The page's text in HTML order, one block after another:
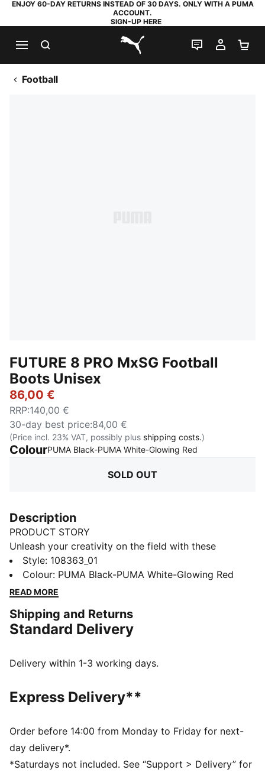
ENJOY 60-DAY RETURNS INSTEAD OF 30 DAYS. ONLY WITH A PUMA
ACCOUNT.
SIGN-UP HERE
PUMA.com
LIVE CHAT
MY
Football
FUTURE 8 PRO MxSG Football
Boots Unisex
86,00 €
RRP:140,00 €
30-day best price:84,00 €
(Price incl. 23% VAT, possibly plus shipping costs.)
ColourPUMA Black-PUMA White-Glowing Red
SOLD OUT
Description
PRODUCT STORY
Unleash your creativity on the field with these
dynamic boots. Featuring a flexible four-way stretch
yarn, our PWRTAPE for stability, and the GripControl
technology for superior ball handling. Play with or
confidence.
FEATURES & BENEFITS
FIT #1: A highly elastic upper base material combined
FIT #2: PWRTAPE across the midfoot for the ultimate
SKILL: Combination of raised mesh lines and
GripControl technology for improved ball grip and
control
Style: 108363_01
Colour: PUMA Black-PUMA White-Glowing Red
READ MORE
Shipping and Returns
Standard Delivery
Delivery within 1-3 working days.
Express Delivery**
Order before 14:00 from Monday to Friday for next-
day delivery*.
*Saturdays not included. See “Support > Delivery” for